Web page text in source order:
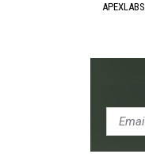
APEXLABS